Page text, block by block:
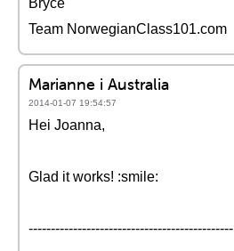
Bryce
Team NorwegianClass101.com
Marianne i Australia
2014-01-07 19:54:57
Hei Joanna,
Glad it works! :smile:
----------------------------------------------